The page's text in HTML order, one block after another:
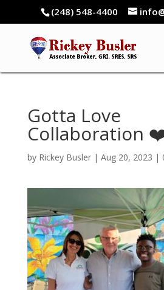
(248) 548-4400
Gotta Love
Collaboration
by Rickey Busler| Aug 20, 2023 |